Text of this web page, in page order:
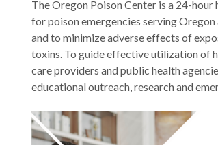
The Oregon Poison Center is a 24-
for poison emergencies serving
and to minimize adverse effects of
toxins. To guide effective utilization of
care providers and public health
educational outreach, research and